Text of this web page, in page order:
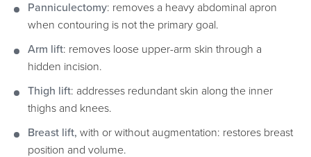
Panniculectomy: removes a heavy abdominal apron
when contouring is not the primary goal.
Arm lift: removes loose upper-arm skin through a
hidden incision.
Thigh lift: addresses redundant skin along the inner
thighs and knees.
Breast lift, with or without augmentation: restores breast
position and volume.